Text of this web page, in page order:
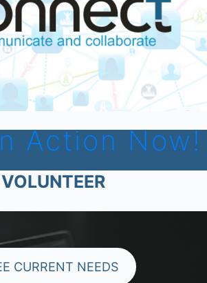
Action Now!
VOLUNTEER
CURRENT NEEDS